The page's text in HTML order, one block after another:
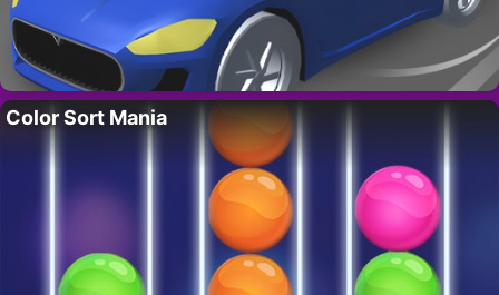
Color Sort Mania